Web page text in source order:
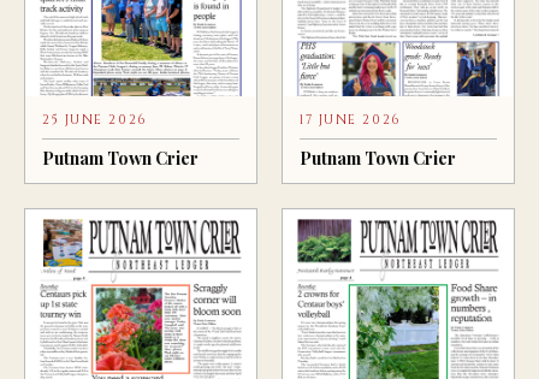
25 JUNE 2026
Putnam Town Crier
17 JUNE 2026
Putnam Town Crier